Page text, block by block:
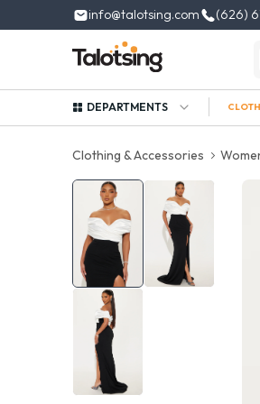
info@talotsing.com (626)
DEPARTMENTS
Clothing & Accessories